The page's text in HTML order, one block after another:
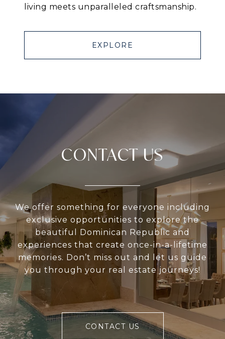
living meets unparalleled craftsmanship.
EXPLORE
CONTACT US
We offer something for everyone including
exclusive opportunities to explore the
beautiful Dominican Republic and
experiences that create once-in-a-lifetime
memories. Don’t miss out and let us guide
you through your real estate journeys!
CONTACT US